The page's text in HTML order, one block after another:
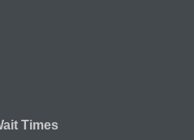
Times